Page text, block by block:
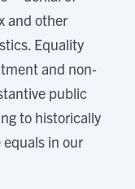
and other
Equality
and non-
public
to historically
in our